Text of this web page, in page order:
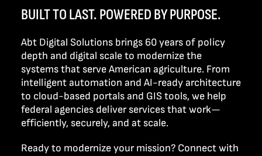
BUILT TO LAST. POWERED BY PURPOSE.
Abt Digital Solutions brings 60 years of policy
depth and digital scale to modernize the
systems that serve American agriculture. From
intelligent automation and AI-ready architecture
to cloud-based portals and GIS tools, we help
federal agencies deliver services that work—
efficiently, securely, and at scale.
Ready to modernize your mission? Connect with